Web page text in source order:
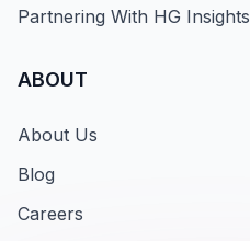
Partnering With HG Insights
ABOUT
About Us
Blog
Careers